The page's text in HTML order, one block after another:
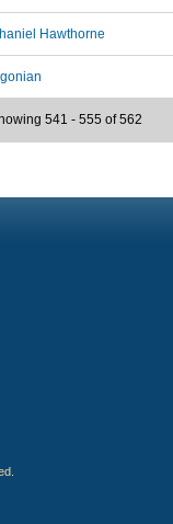
Hawthorne
541 - 555 of 562